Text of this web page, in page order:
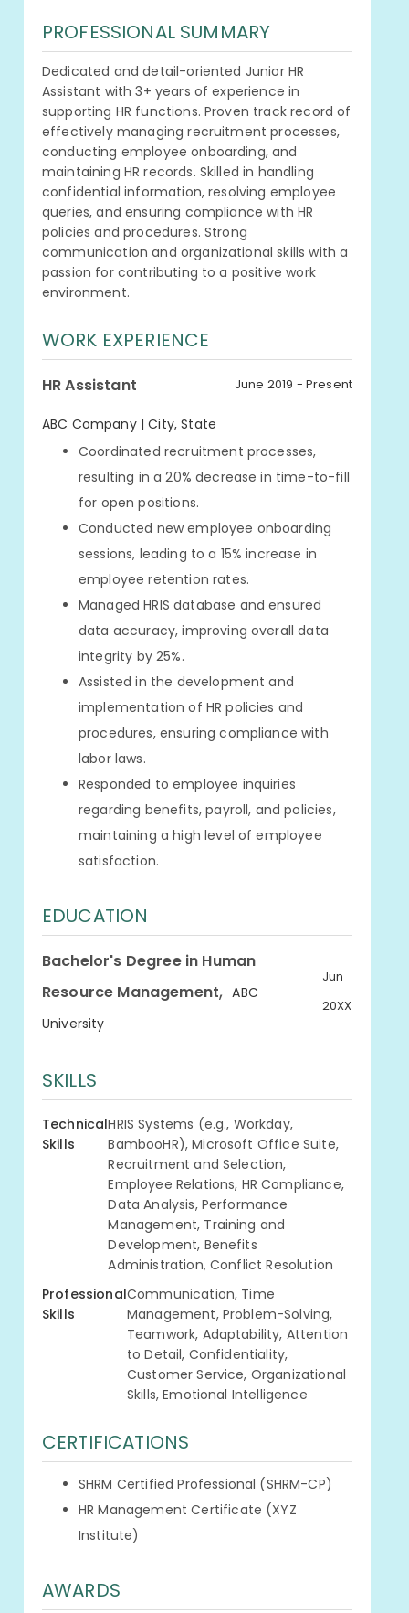
PROFESSIONAL SUMMARY
Dedicated and detail-oriented Junior HR
Assistant with 3+ years of experience in
supporting HR functions. Proven track record of
effectively managing recruitment processes,
conducting employee onboarding, and
maintaining HR records. Skilled in handling
confidential information, resolving employee
queries, and ensuring compliance with HR
policies and procedures. Strong
communication and organizational skills with a
passion for contributing to a positive work
environment.
WORK EXPERIENCE
HR Assistant June 2019 - Present
ABC Company | City, State
Coordinated recruitment processes,
resulting in a 20% decrease in time-to-fill
for open positions.
Conducted new employee onboarding
sessions, leading to a 15% increase in
employee retention rates.
Managed HRIS database and ensured
data accuracy, improving overall data
integrity by 25%.
Assisted in the development and
implementation of HR policies and
procedures, ensuring compliance with
labor laws.
Responded to employee inquiries
regarding benefits, payroll, and policies,
maintaining a high level of employee
satisfaction.
EDUCATION
Bachelor's Degree in Human
Resource Management, ABC
University
Jun
20XX
SKILLS
Technical
Skills
HRIS Systems (e.g., Workday,
BambooHR), Microsoft Office Suite,
Recruitment and Selection,
Employee Relations, HR Compliance,
Data Analysis, Performance
Management, Training and
Development, Benefits
Administration, Conflict Resolution
Professional
Skills
Communication, Time
Management, Problem-Solving,
Teamwork, Adaptability, Attention
to Detail, Confidentiality,
Customer Service, Organizational
Skills, Emotional Intelligence
CERTIFICATIONS
SHRM Certified Professional (SHRM-CP)
HR Management Certificate (XYZ
Institute)
AWARDS